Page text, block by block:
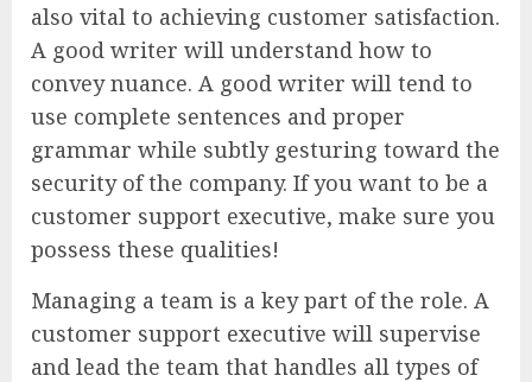
also vital to achieving customer satisfaction.
A good writer will understand how to
convey nuance. A good writer will tend to
use complete sentences and proper
grammar while subtly gesturing toward the
security of the company. If you want to be a
customer support executive, make sure you
possess these qualities!
Managing a team is a key part of the role. A
customer support executive will supervise
and lead the team that handles all types of